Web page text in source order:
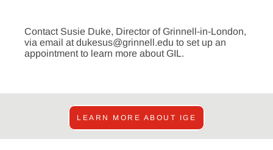
Contact Susie Duke, Director of Grinnell-in-London,
via email at dukesus@grinnell.edu to set up an
appointment to learn more about GIL.
LEARN MORE ABOUT IGE